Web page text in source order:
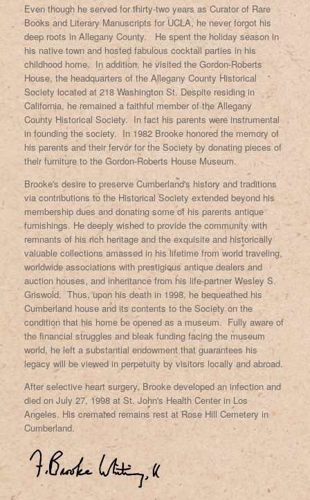
Even though he served for thirty-two years as Curator of Rare
Books and Literary Manuscripts for UCLA, he never forgot his
deep roots in Allegany County. He spent the holiday season in
his native town and hosted fabulous cocktail parties in his
childhood home. In addition, he visited the Gordon-Roberts
House, the headquarters of the Allegany County Historical
Society located at 218 Washington St. Despite residing in
California, he remained a faithful member of the Allegany
County Historical Society. In fact his parents were instrumental
in founding the society. In 1982 Brooke honored the memory of
his parents and their fervor for the Society by donating pieces of
their furniture to the Gordon-Roberts House Museum.
Brooke's desire to preserve Cumberland's history and traditions
via contributions to the Historical Society extended beyond his
membership dues and donating some of his parents antique
furnishings. He deeply wished to provide the community with
remnants of his rich heritage and the exquisite and historically
valuable collections amassed in his lifetime from world traveling,
worldwide associations with prestigious antique dealers and
auction houses, and inheritance from his life-partner Wesley S.
Griswold. Thus, upon his death in 1998, he bequeathed his
Cumberland house and its contents to the Society on the
condition that his home be opened as a museum. Fully aware of
the financial struggles and bleak funding facing the museum
world, he left a substantial endowment that guarantees his
legacy will be viewed in perpetuity by visitors locally and abroad.
After selective heart surgery, Brooke developed an infection and
died on July 27, 1998 at St. John's Health Center in Los
Angeles. His cremated remains rest at Rose Hill Cemetery in
Cumberland.